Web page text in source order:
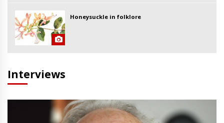
Honeysuckle in folklore
Interviews